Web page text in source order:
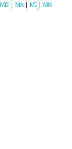
MD MA| MI MN